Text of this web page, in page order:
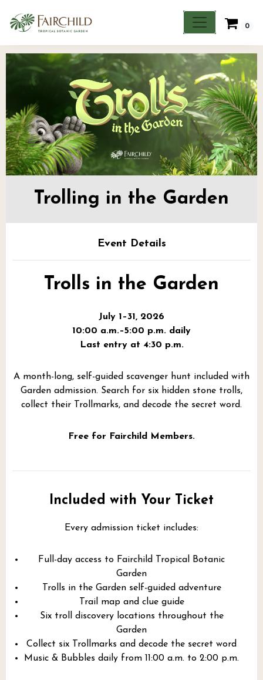
0
Trolling in the Garden
Event Details
Trolls in the Garden
July 1–31, 2026
10:00 a.m.–5:00 p.m. daily
Last entry at 4:30 p.m.
A month-long, self-guided scavenger hunt included with
Garden admission. Search for six hidden stone trolls,
collect their Trollmarks, and decode the secret word.
Free for Fairchild Members.
Included with Your Ticket
Every admission ticket includes:
Full-day access to Fairchild Tropical Botanic
Garden
Trolls in the Garden self-guided adventure
Trail map and clue guide
Six troll discovery locations throughout the
Garden
Collect six Trollmarks and decode the secret word
Music & Bubbles daily from 11:00 a.m. to 2:00 p.m.